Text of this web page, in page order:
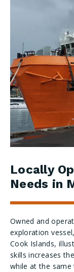
Locally
Needs in
Owned and
exploration
Cook Islands,
skills increases
while at the